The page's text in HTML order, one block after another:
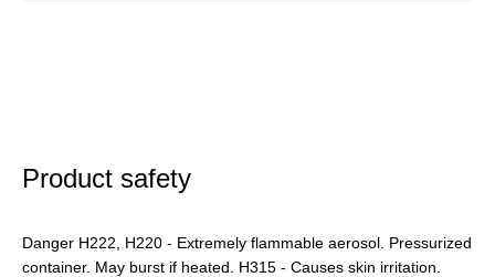
Product safety
Danger H222, H220 - Extremely flammable aerosol. Pressurized
container. May burst if heated. H315 - Causes skin irritation.